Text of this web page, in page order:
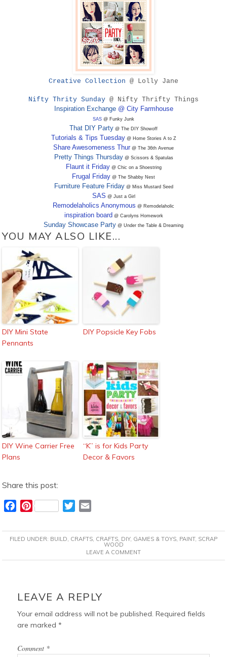
Creative Collection @ Lolly Jane
Nifty Thrity Sunday @ Nifty Thrifty Things
Inspiration Exchange@ City Farmhouse
SAS @ Funky Junk
That DIY Party @ The DIY Showoff
Tutorials & Tips Tuesday@ Home Stories A to Z
Share Awesomeness Thur @ The 36th Avenue
Pretty Things Thursday@ Scissors & Spatulas
Flaunt it Friday@ Chic on a Shoestring
Frugal Friday @ The Shabby Nest
Furniture Feature Friday@ Miss Mustard Seed
SAS @ Just a Girl
Remodelaholics Anonymous @ Remodelaholic
inspiration board @ Carolyns Homework
Sunday Showcase Party @ Under the Table & Dreaming
YOU MAY ALSO LIKE...
DIY Mini State
Pennants
DIY Popsicle Key Fobs
DIY Wine Carrier Free
Plans
“K” is for Kids Party
Decor & Favors
Share this post:
c
e
k
P
n
t
s
T
i
t
a
i
l
FILED UNDER: BUILD, CRAFTS, CRAFTS, DIY, GAMES & TOYS, PAINT, SCRAP
WOOD
LEAVE A COMMENT
INTERACTIONS
LEAVE A REPLY
Your email address will not be published. Required fields
are marked*
Comment *